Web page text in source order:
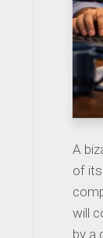
A
of
will
by a